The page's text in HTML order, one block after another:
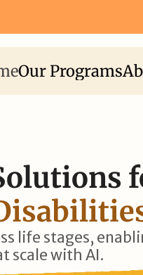
Our Programs
life stages,
scale with AI.